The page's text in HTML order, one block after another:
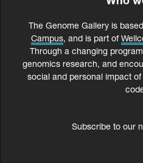
The Genome Gallery is
Campus, and is part of
Through a changing
genomics research, and
social and personal impact
Subscribe to our